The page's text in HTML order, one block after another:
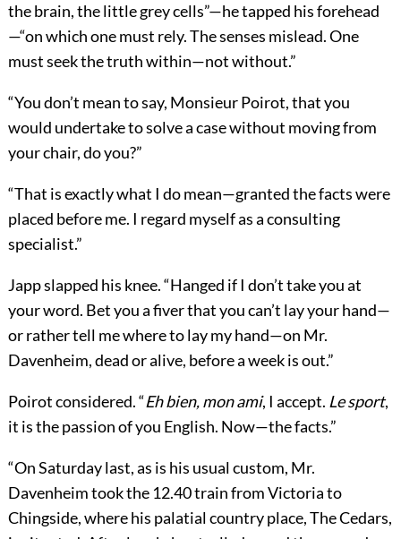
the brain, the little grey cells”—he tapped his forehead
—“on which one must rely. The senses mislead. One
must seek the truth within—not without.”
“You don’t mean to say, Monsieur Poirot, that you
would undertake to solve a case without moving from
your chair, do you?”
“That is exactly what I do mean—granted the facts were
placed before me. I regard myself as a consulting
specialist.”
Japp slapped his knee. “Hanged if I don’t take you at
your word. Bet you a fiver that you can’t lay your hand—
or rather tell me where to lay my hand—on Mr.
Davenheim, dead or alive, before a week is out.”
Poirot considered. “Eh bien, mon ami, I accept. Le sport,
it is the passion of you English. Now—the facts.”
“On Saturday last, as is his usual custom, Mr.
Davenheim took the 12.40 train from Victoria to
Chingside, where his palatial country place, The Cedars,